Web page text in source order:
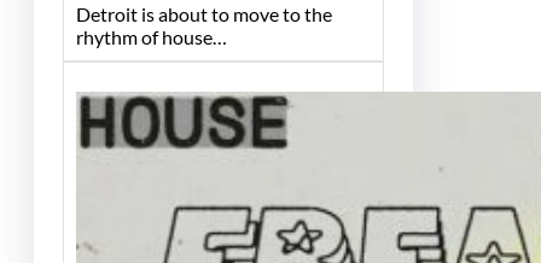
Detroit is about to move to the
rhythm of house…